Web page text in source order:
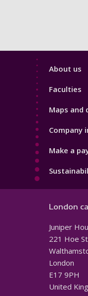
Footer
About us
Faculties
Maps and
Company
Make a
London
Juniper
221 Hoe
London
E17 9PH
United